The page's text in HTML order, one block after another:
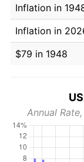
Inflation in
Inflation in
$79 in 1948
Annual